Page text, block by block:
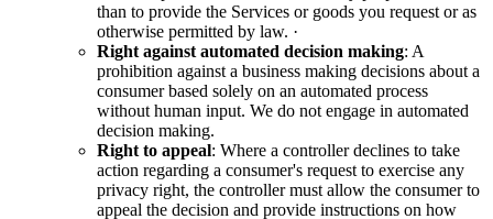
than to provide the Services or goods you request or as
otherwise permitted by law. ·
Right against automated decision making: A
prohibition against a business making decisions about a
consumer based solely on an automated process
without human input. We do not engage in automated
decision making.
Right to appeal: Where a controller declines to take
action regarding a consumer's request to exercise any
privacy right, the controller must allow the consumer to
appeal the decision and provide instructions on how